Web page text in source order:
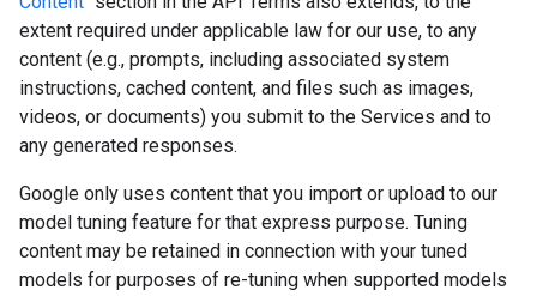
extent required under applicable law for our use, to any
content (e.g., prompts, including associated system
instructions, cached content, and files such as images,
videos, or documents) you submit to the Services and to
any generated responses.
Google only uses content that you import or upload to our
model tuning feature for that express purpose. Tuning
content may be retained in connection with your tuned
models for purposes of re-tuning when supported models